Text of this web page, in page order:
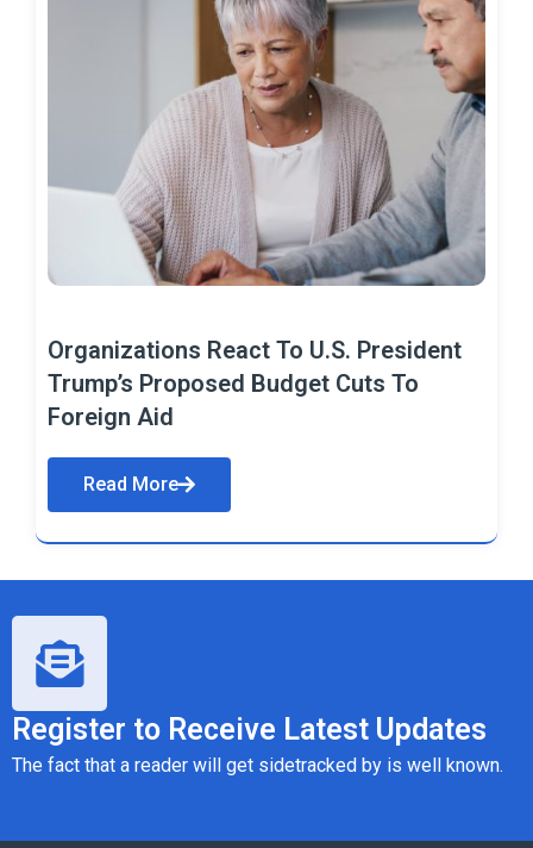
Organizations React To U.S. President
Trump’s Proposed Budget Cuts To
Foreign Aid
Read More
Register to Receive Latest Updates
The fact that a reader will get sidetracked by is well known.